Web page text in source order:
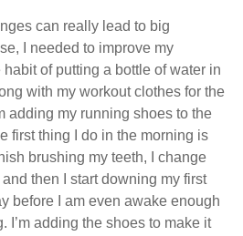
can really lead to big
I needed to improve my
of putting a bottle of water in
with my workout clothes for the
adding my running shoes to the
first thing I do in the morning is
brushing my teeth, I change
then I start downing my first
before I am even awake enough
I’m adding the shoes to make it